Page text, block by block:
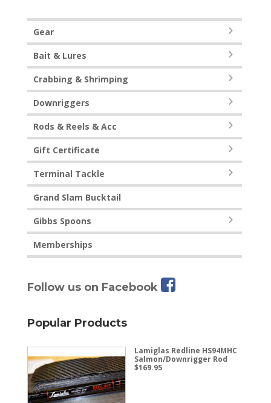
Gear
Bait & Lures
Crabbing & Shrimping
Downriggers
Rods & Reels & Acc
Gift Certificate
Terminal Tackle
Grand Slam Bucktail
Gibbs Spoons
Memberships
Follow us on Facebook
Popular Products
Lamiglas Redline HS94MHC
Salmon/Downrigger Rod
$169.95